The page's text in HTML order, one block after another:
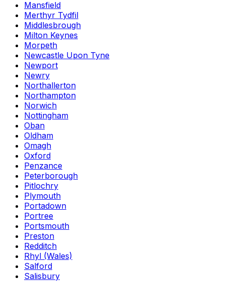
Mansfield
Merthyr Tydfil
Middlesbrough
Milton Keynes
Morpeth
Newcastle Upon Tyne
Newport
Newry
Northallerton
Northampton
Norwich
Nottingham
Oban
Oldham
Omagh
Oxford
Penzance
Peterborough
Pitlochry
Plymouth
Portadown
Portree
Portsmouth
Preston
Redditch
Rhyl (Wales)
Salford
Salisbury